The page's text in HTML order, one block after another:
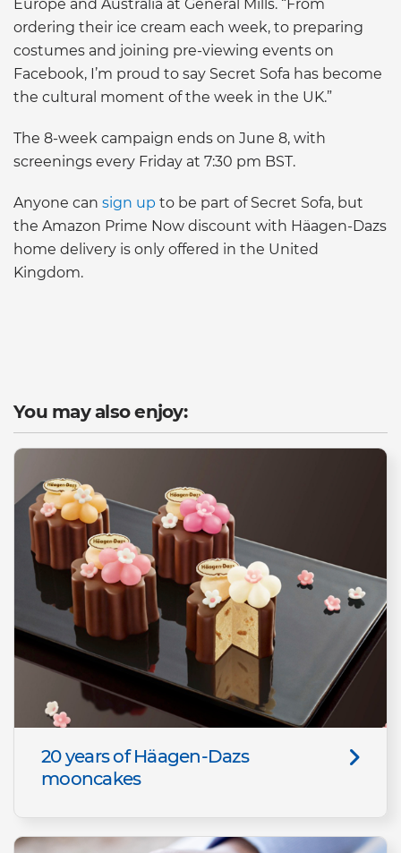
Europe and Australia at General Mills. “From
ordering their ice cream each week, to preparing
costumes and joining pre-viewing events on
Facebook, I’m proud to say Secret Sofa has become
the cultural moment of the week in the UK.”
The 8-week campaign ends on June 8, with
screenings every Friday at 7:30 pm BST.
Anyone can sign up to be part of Secret Sofa, but
the Amazon Prime Now discount with Häagen-Dazs
home delivery is only offered in the United
Kingdom.
You may also enjoy:
20 years of Häagen-Dazs
mooncakes